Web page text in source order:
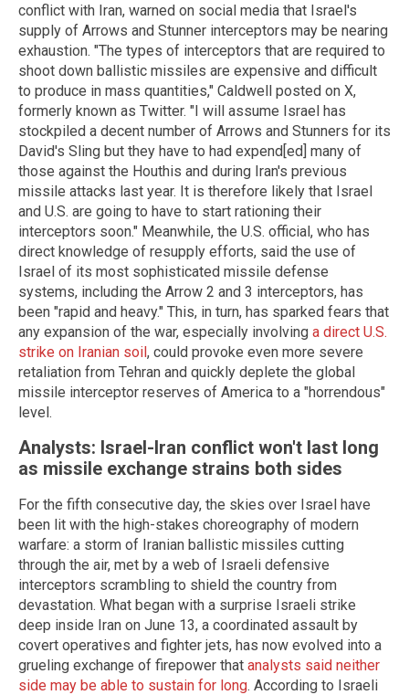
conflict with Iran, warned on social media that Israel's
supply of Arrows and Stunner interceptors may be nearing
exhaustion. "The types of interceptors that are required to
shoot down ballistic missiles are expensive and difficult
to produce in mass quantities," Caldwell posted on X,
formerly known as Twitter. "I will assume Israel has
stockpiled a decent number of Arrows and Stunners for its
David's Sling but they have to had expend[ed] many of
those against the Houthis and during Iran's previous
missile attacks last year. It is therefore likely that Israel
and U.S. are going to have to start rationing their
interceptors soon." Meanwhile, the U.S. official, who has
direct knowledge of resupply efforts, said the use of
Israel of its most sophisticated missile defense
systems, including the Arrow 2 and 3 interceptors, has
been "rapid and heavy." This, in turn, has sparked fears that
any expansion of the war, especially involving a direct U.S.
strike on Iranian soil, could provoke even more severe
retaliation from Tehran and quickly deplete the global
missile interceptor reserves of America to a "horrendous"
level.
Analysts: Israel-Iran conflict won't last long
as missile exchange strains both sides
For the fifth consecutive day, the skies over Israel have
been lit with the high-stakes choreography of modern
warfare: a storm of Iranian ballistic missiles cutting
through the air, met by a web of Israeli defensive
interceptors scrambling to shield the country from
devastation. What began with a surprise Israeli strike
deep inside Iran on June 13, a coordinated assault by
covert operatives and fighter jets, has now evolved into a
grueling exchange of firepower that analysts said neither
side may be able to sustain for long. According to Israeli